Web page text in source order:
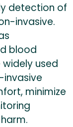
detection of
invasive.
blood
used
invasive
minimize